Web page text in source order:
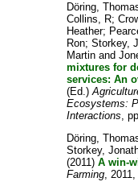
Döring,
Collins, R;
Heather;
Ron;Storkey,
Martin and
mixtures for
services: An
(Ed.)
Ecosystems:
Interactions,
Döring,
Storkey,
(2011)A win-
Farming,